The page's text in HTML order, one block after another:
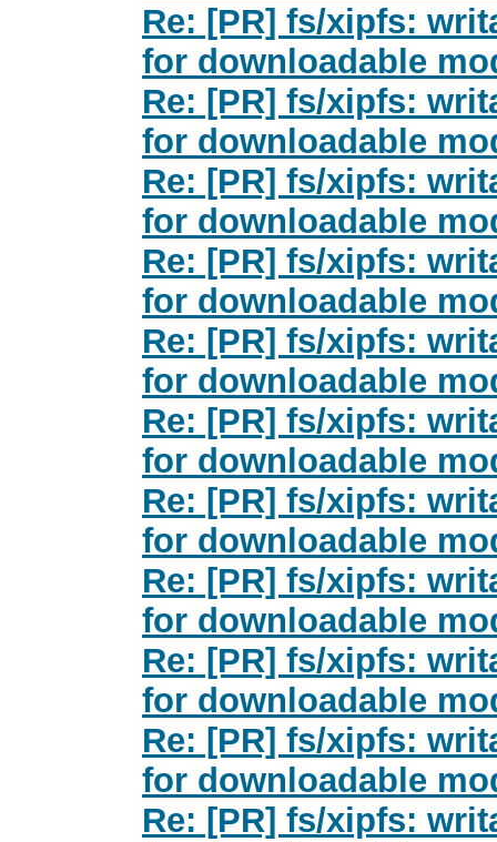
Re: [PR] fs/xipfs:
for downloadable
Re: [PR] fs/xipfs:
for downloadable
Re: [PR] fs/xipfs:
for downloadable
Re: [PR] fs/xipfs:
for downloadable
Re: [PR] fs/xipfs:
for downloadable
Re: [PR] fs/xipfs:
for downloadable
Re: [PR] fs/xipfs:
for downloadable
Re: [PR] fs/xipfs:
for downloadable
Re: [PR] fs/xipfs:
for downloadable
Re: [PR] fs/xipfs:
for downloadable
Re: [PR] fs/xipfs: